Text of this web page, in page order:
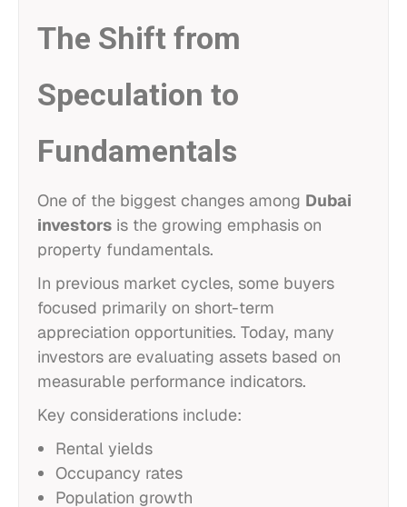
The Shift from
Speculation to
Fundamentals
One of the biggest changes among Dubai
investors is the growing emphasis on
property fundamentals.
In previous market cycles, some buyers
focused primarily on short-term
appreciation opportunities. Today, many
investors are evaluating assets based on
measurable performance indicators.
Key considerations include:
Rental yields
Occupancy rates
Population growth